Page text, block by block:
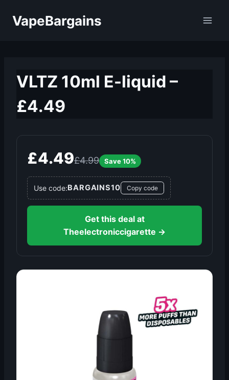
VapeBargains
VLTZ 10ml E-liquid –
£4.49
£4.49£4.99 Save 10%
Use code:BARGAINS10 Copy code
Get this deal at
Theelectroniccigarette →